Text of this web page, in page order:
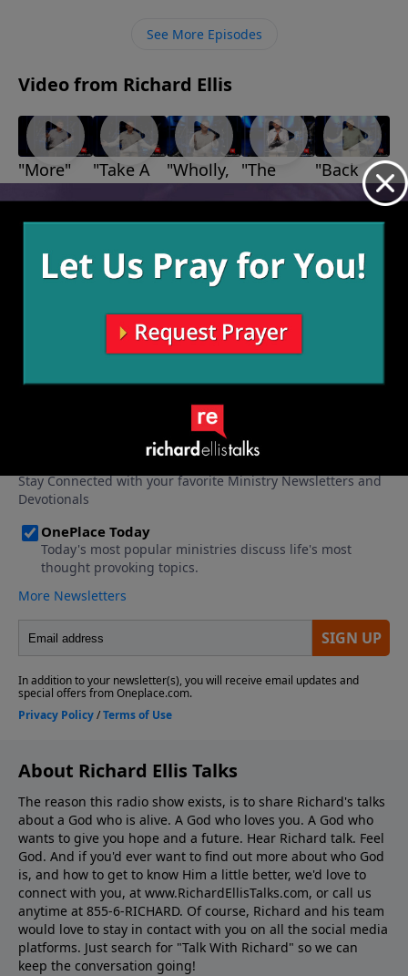
See More Episodes
Video from Richard Ellis
"More"
"Take A
Stand"
"Wholly,
Wholly,
Wholly"
2021
"The
Bears,
The
Lions,
and The
August 8,
2021
"Back
Up"
More Video
About Richard Ellis Talks
The reason this radio show exists, is to share Richard's talks
about a God who is alive. A God who loves you. A God who
wants to give you hope and a future. Hear Richard talk. Feel
God. And if you'd ever want to ﬁnd out more about who God
is, and how to get to know Him a little better, we'd love to
connect with you, at www.RichardEllisTalks.com, or call us
anytime at 855-6-RICHARD. Of course, Richard and his team
would love to stay in contact with you on all the social media
platforms. Just search for "Talk With Richard" so we can
keep the conversation going!